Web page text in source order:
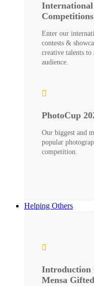
International
Competitions
Enter our
contests &
creative talents to
audience.
PhotoCup
Our biggest and
popular
competition.
Helping Others
Introduction
Mensa